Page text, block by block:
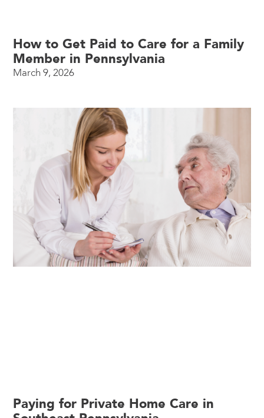
How to Get Paid to Care for a Family
Member in Pennsylvania
March 9, 2026
Paying for Private Home Care in